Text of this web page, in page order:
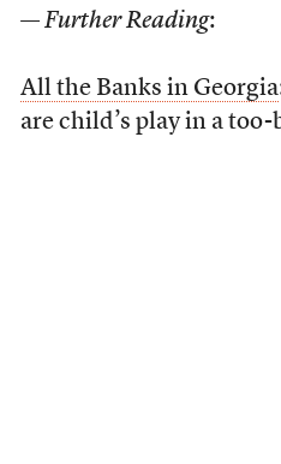
— Further Reading:
All the Banks in Georgia
are child’s play in a